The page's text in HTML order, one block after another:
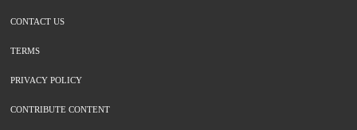
CONTACT US
TERMS
PRIVACY POLICY
CONTRIBUTE CONTENT